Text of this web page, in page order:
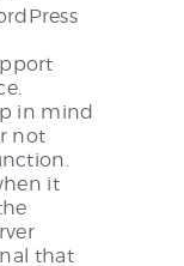
in mind
not
it
that